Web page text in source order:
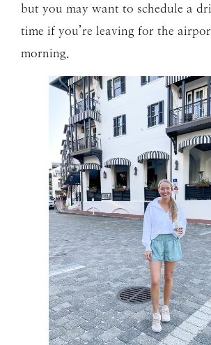
but you may want to schedule a
time if you’re leaving for the
morning.